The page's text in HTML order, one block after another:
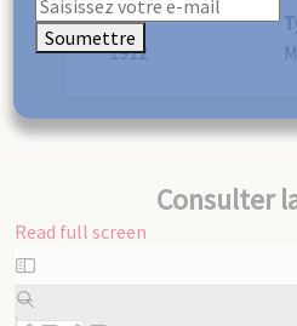
Year
1912
Consulter
Read full screen
Skip
to
PDF
Soumettre